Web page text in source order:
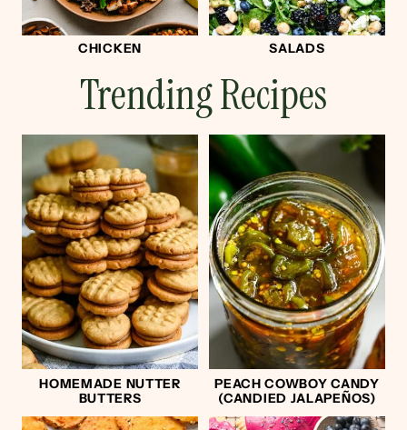
CHICKEN SALADS
Trending Recipes
HOMEMADE NUTTER
BUTTERS
PEACH COWBOY CANDY
(CANDIED JALAPEÑOS)